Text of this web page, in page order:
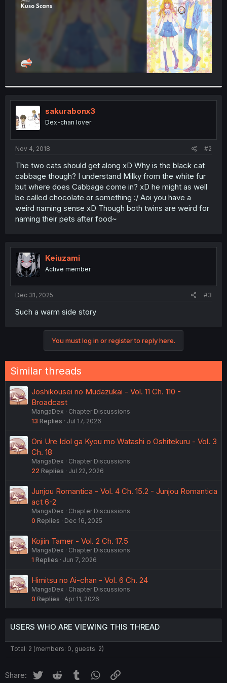
sakurabonx3
Dex-chan lover
Nov 4, 2018 #2
The two cats should get along xD Why is the black cat
cabbage though? I understand Milky from the white fur
but where does Cabbage come in? xD he might as well
be called chocolate or something :/ Aoi you have a
weird naming sense xD Though both twins are weird for
naming their pets after food~
Keiuzami
Active member
Dec 31, 2025 #3
Such a warm side story
You must log in or register to reply here.
Similar threads
Joshikousei no Mudazukai - Vol. 11 Ch. 110 -
Broadcast
MangaDex
Chapter Discussions
13 Replies Jul 17, 2026
Oni Ure Idol ga Kyou mo Watashi o Oshitekuru - Vol. 3
Ch. 18
MangaDex
Chapter Discussions
22 Replies Jul 22, 2026
Junjou Romantica - Vol. 4 Ch. 15.2 - Junjou Romantica
act 6-2
MangaDex
Chapter Discussions
0 Replies Dec 16, 2025
Kojiin Tamer - Vol. 2 Ch. 17.5
MangaDex
Chapter Discussions
1 Replies Jun 7, 2026
Himitsu no Ai-chan - Vol. 6 Ch. 24
MangaDex
Chapter Discussions
0 Replies Apr 11, 2026
USERS WHO ARE VIEWING THIS THREAD
Total: 2 (members: 0, guests: 2)
Share: Twitter Reddit Tumblr WhatsApp